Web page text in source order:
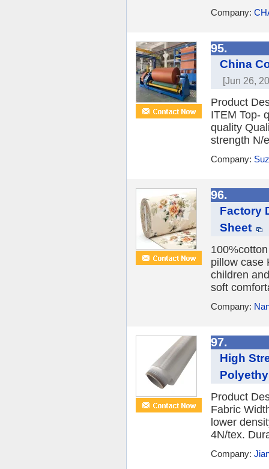
Company:
95.
China
[Jun 26,
Product
ITEM Top-
quality
strength N/
Company:
96.
Factory
Sheet
pillow case
children
soft
Company:
97.
High
Product
Fabric
lower
4N/tex.
Company: